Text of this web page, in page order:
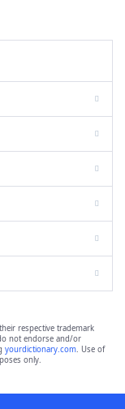
respective trademark
not endorse and/or
yourdictionary.com. Use of
only.